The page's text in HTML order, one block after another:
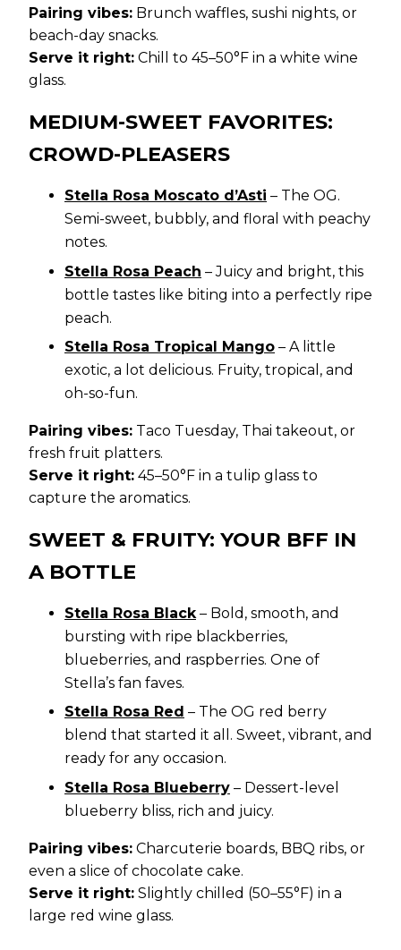
Pairing vibes: Brunch waffles, sushi nights, or
beach-day snacks.
Serve it right: Chill to 45–50°F in a white wine
glass.
MEDIUM-SWEET FAVORITES:
CROWD-PLEASERS
Stella Rosa Moscato d’Asti – The OG.
Semi-sweet, bubbly, and floral with peachy
notes.
Stella Rosa Peach – Juicy and bright, this
bottle tastes like biting into a perfectly ripe
peach.
Stella Rosa Tropical Mango – A little
exotic, a lot delicious. Fruity, tropical, and
oh-so-fun.
Pairing vibes: Taco Tuesday, Thai takeout, or
fresh fruit platters.
Serve it right: 45–50°F in a tulip glass to
capture the aromatics.
SWEET & FRUITY: YOUR BFF IN
A BOTTLE
Stella Rosa Black– Bold, smooth, and
bursting with ripe blackberries,
blueberries, and raspberries. One of
Stella’s fan faves.
Stella Rosa Red – The OG red berry
blend that started it all. Sweet, vibrant, and
ready for any occasion.
Stella Rosa Blueberry – Dessert-level
blueberry bliss, rich and juicy.
Pairing vibes: Charcuterie boards, BBQ ribs, or
even a slice of chocolate cake.
Serve it right: Slightly chilled (50–55°F) in a
large red wine glass.